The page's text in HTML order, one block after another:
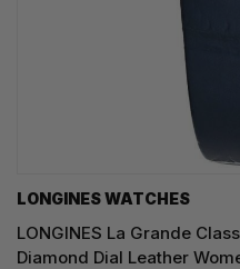
LONGINES WATCHES
LONGINES La Grande
Diamond Dial Leather